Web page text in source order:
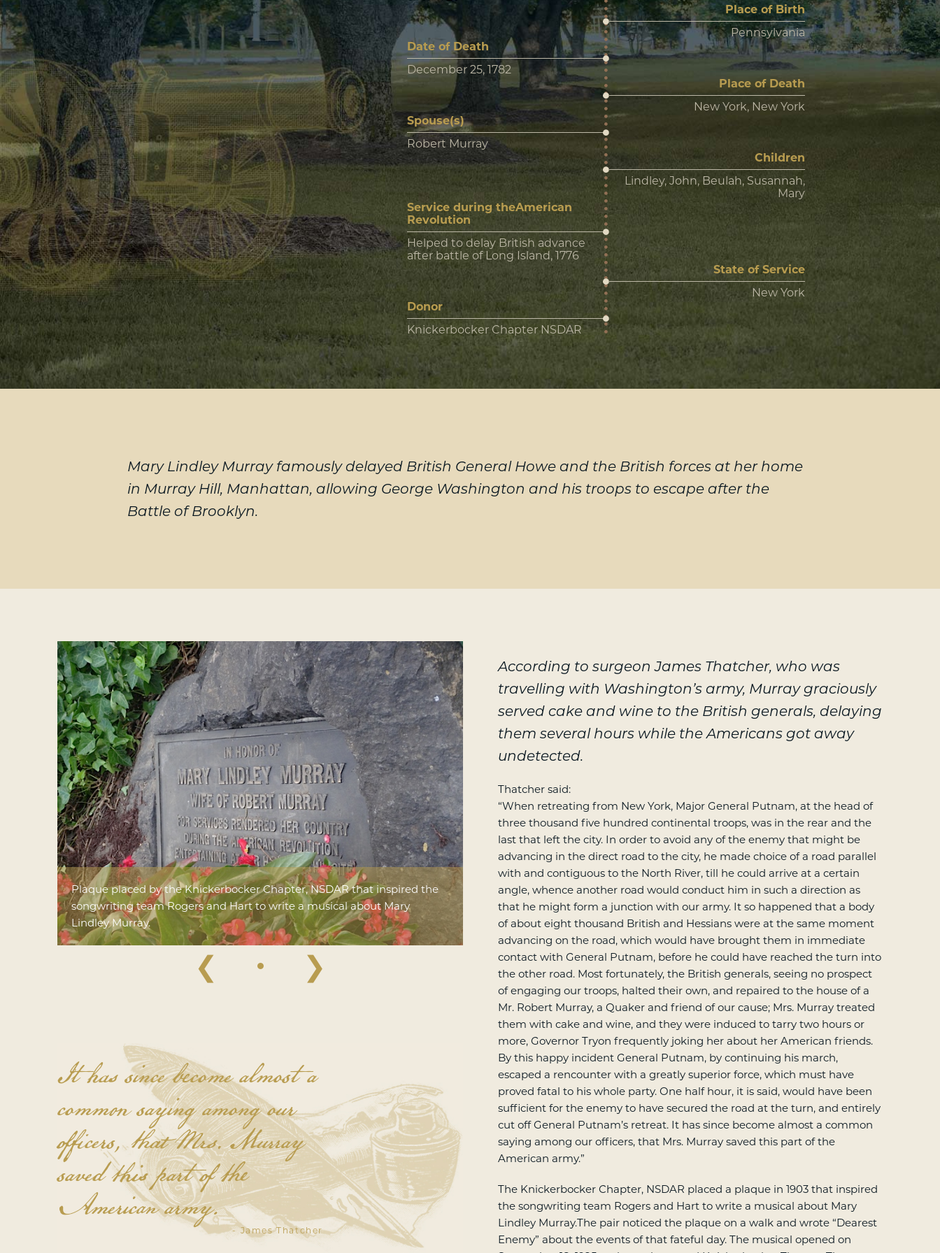
Place of Birth
Pennsylvania
Date of Death
December 25, 1782
Place of Death
New York, New York
Spouse(s)
Robert Murray
Children
Lindley, John, Beulah, Susannah,
Mary
Service during theAmerican
Revolution
Helped to delay British advance
after battle of Long Island, 1776
State of Service
New York
Donor
Knickerbocker Chapter NSDAR
Mary Lindley Murray famously delayed British General Howe and the British forces at her home
in Murray Hill, Manhattan, allowing George Washington and his troops to escape after the
Battle of Brooklyn.
Plaque placed by the Knickerbocker Chapter, NSDAR that inspired the
songwriting team Rogers and Hart to write a musical about Mary
Lindley Murray.
❮ ❯
It has since become almost a
common saying among our
officers, that Mrs. Murray
saved this part of the
American army. - James Thatcher
According to surgeon James Thatcher, who was
travelling with Washington’s army, Murray graciously
served cake and wine to the British generals, delaying
them several hours while the Americans got away
undetected.
Thatcher said:
“When retreating from New York, Major General Putnam, at the head of
three thousand five hundred continental troops, was in the rear and the
last that left the city. In order to avoid any of the enemy that might be
advancing in the direct road to the city, he made choice of a road parallel
with and contiguous to the North River, till he could arrive at a certain
angle, whence another road would conduct him in such a direction as
that he might form a junction with our army. It so happened that a body
of about eight thousand British and Hessians were at the same moment
advancing on the road, which would have brought them in immediate
contact with General Putnam, before he could have reached the turn into
the other road. Most fortunately, the British generals, seeing no prospect
of engaging our troops, halted their own, and repaired to the house of a
Mr. Robert Murray, a Quaker and friend of our cause; Mrs. Murray treated
them with cake and wine, and they were induced to tarry two hours or
more, Governor Tryon frequently joking her about her American friends.
By this happy incident General Putnam, by continuing his march,
escaped a rencounter with a greatly superior force, which must have
proved fatal to his whole party. One half hour, it is said, would have been
sufficient for the enemy to have secured the road at the turn, and entirely
cut off General Putnam’s retreat. It has since become almost a common
saying among our officers, that Mrs. Murray saved this part of the
American army.”
The Knickerbocker Chapter, NSDAR placed a plaque in 1903 that inspired
the songwriting team Rogers and Hart to write a musical about Mary
Lindley Murray.The pair noticed the plaque on a walk and wrote “Dearest
Enemy” about the events of that fateful day. The musical opened on